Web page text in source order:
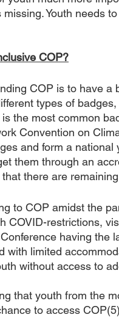
Youth needs
COP?
COP is to have
types of badges,
is the most common
Convention on
and form a
them through an
there are
to COP amidst the
COVID-restrictions,
having the
with limited
without access to
that youth from the
to access